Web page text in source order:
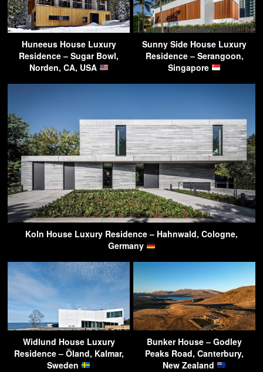
Huneeus House Luxury
Residence – Sugar Bowl,
Norden, CA, USA
Sunny Side House Luxury
Residence – Serangoon,
Singapore
Koln House Luxury Residence – Hahnwald, Cologne,
Germany
Widlund House Luxury
Residence – Öland, Kalmar,
Sweden
Bunker House – Godley
Peaks Road, Canterbury,
New Zealand